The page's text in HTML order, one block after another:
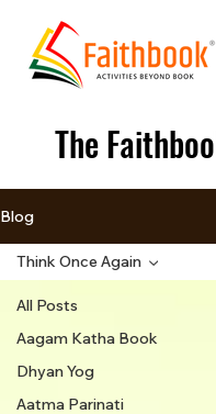
The
Blog
All Posts
Aagam Katha Book
Dhyan Yog
Aatma Parinati
Think Once Again